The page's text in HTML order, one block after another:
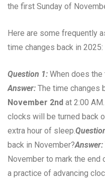
the first Sunday of
Here are some frequently
time changes back in 2025:
Question 1: When does the
Answer: The time changes
November 2nd at 2:00
clocks will be turned back
extra hour of sleep.
back in November?Answer:
November to mark the end
a practice of advancing